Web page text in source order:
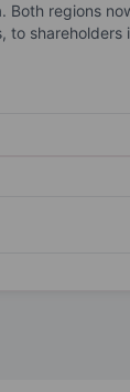
regions
to shareholders